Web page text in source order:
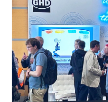
benefit alongside